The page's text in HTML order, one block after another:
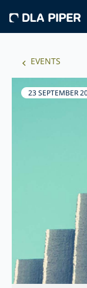
EVENTS
23 SEPTEMBER